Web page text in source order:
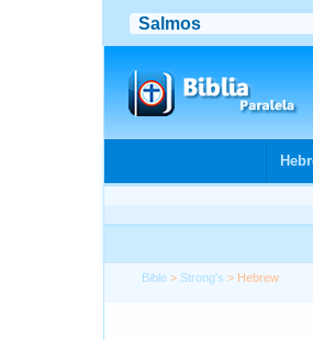
Bible > Strong's > Hebrew